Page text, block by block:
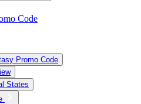
Code
Promo Code
States